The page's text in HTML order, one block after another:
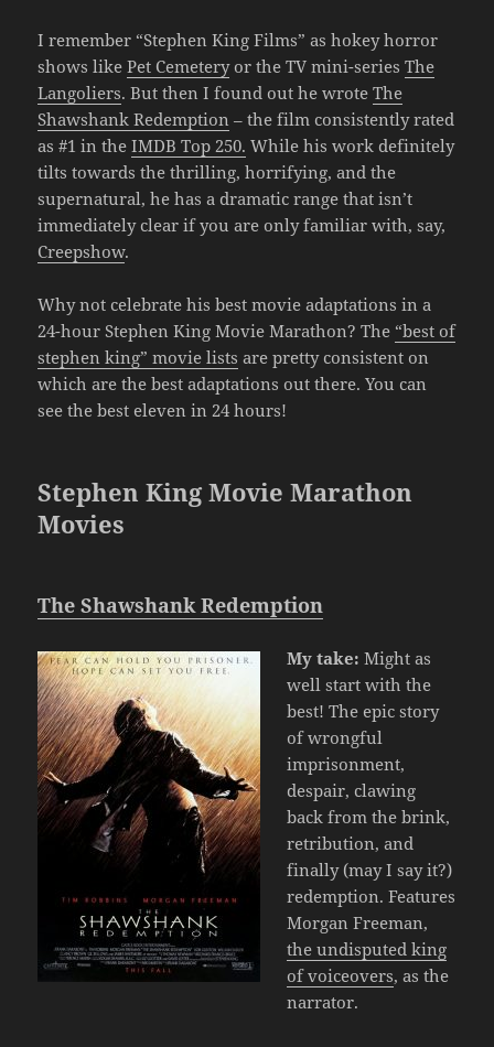
I remember “Stephen King Films” as hokey horror
shows likePet Cemeteryor the TV mini-seriesThe
Langoliers. But then I found out he wroteThe
Shawshank Redemption – the film consistently rated
as #1 in theIMDB Top 250. While his work definitely
tilts towards the thrilling, horrifying, and the
supernatural, he has a dramatic range that isn’t
immediately clear if you are only familiar with, say,
Creepshow.
Why not celebrate his best movie adaptations in a
24-hour Stephen King Movie Marathon? The “best of
stephen king” movie lists are pretty consistent on
which are the best adaptations out there. You can
see the best eleven in 24 hours!
Stephen King Movie Marathon
Movies
The Shawshank Redemption
My take: Might as
well start with the
best! The epic story
of wrongful
imprisonment,
despair, clawing
back from the brink,
retribution, and
finally (may I say it?)
redemption. Features
Morgan Freeman,
the undisputed king
of voiceovers, as the
narrator.